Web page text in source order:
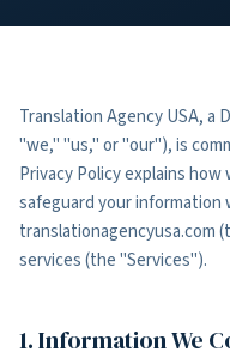
Translation Agency USA, a
"we," "us," or "our"), is
Privacy Policy explains
safeguard your
translationagencyusa.com
services (the "Services").
1. Information We